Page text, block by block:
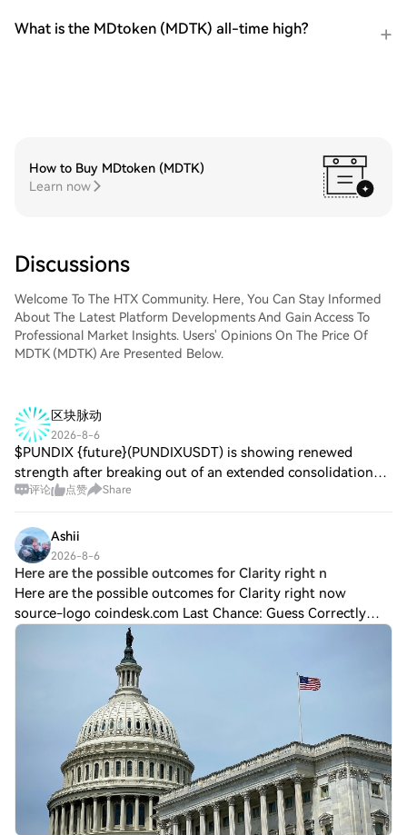
What is the MDtoken (MDTK) all-time high?
How to Buy MDtoken (MDTK)
Learn now
Discussions
Welcome To The HTX Community. Here, You Can Stay Informed
About The Latest Platform Developments And Gain Access To
Professional Market Insights. Users' Opinions On The Price Of
MDTK (MDTK) Are Presented Below.
区块脉动
2026-8-6
$PUNDIX {future}(PUNDIXUSDT) is showing renewed
strength after breaking out of an extended consolidation
phase, signaling that buyers are regaining control. A
评论 点赞 Share
Ashii
2026-8-6
Here are the possible outcomes for Clarity right n
Here are the possible outcomes for Clarity right now
source-logo coindesk.com Last Chance: Guess Correctly
Today and Win MoreLast Chance: Guess Correctly Today
and Win MoreHTX Refer And Earn The fate